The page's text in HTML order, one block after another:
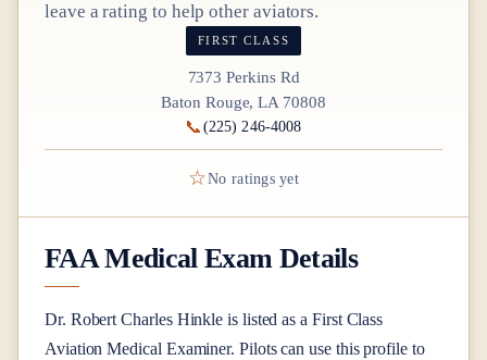
leave a rating to help other aviators.
FIRST CLASS
7373 Perkins Rd
Baton Rouge, LA 70808
📞 (225) 246-4008
☆No ratings yet
FAA Medical Exam Details
Dr. Robert Charles Hinkle is listed as a First Class
Aviation Medical Examiner. Pilots can use this profile to